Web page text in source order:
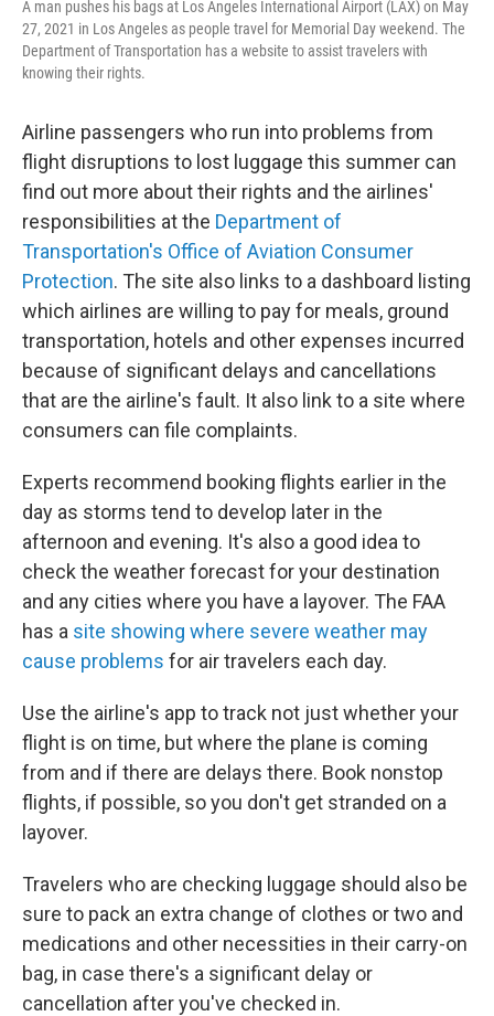
A man pushes his bags at Los Angeles International Airport (LAX) on May
27, 2021 in Los Angeles as people travel for Memorial Day weekend. The
Department of Transportation has a website to assist travelers with
knowing their rights.
Airline passengers who run into problems from
flight disruptions to lost luggage this summer can
find out more about their rights and the airlines'
responsibilities at the Department of
Transportation's Office of Aviation Consumer
Protection. The site also links to a dashboard listing
which airlines are willing to pay for meals, ground
transportation, hotels and other expenses incurred
because of significant delays and cancellations
that are the airline's fault. It also link to a site where
consumers can file complaints.
Experts recommend booking flights earlier in the
day as storms tend to develop later in the
afternoon and evening. It's also a good idea to
check the weather forecast for your destination
and any cities where you have a layover. The FAA
has a site showing where severe weather may
cause problems for air travelers each day.
Use the airline's app to track not just whether your
flight is on time, but where the plane is coming
from and if there are delays there. Book nonstop
flights, if possible, so you don't get stranded on a
layover.
Travelers who are checking luggage should also be
sure to pack an extra change of clothes or two and
medications and other necessities in their carry-on
bag, in case there's a significant delay or
cancellation after you've checked in.